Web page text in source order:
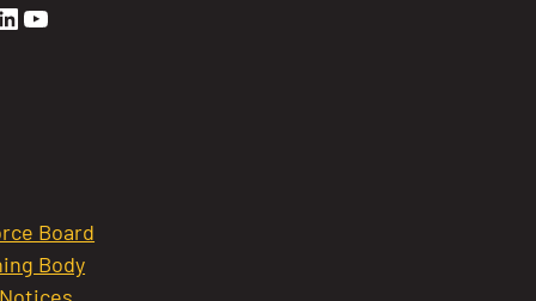
Sierra Facebook profile:
Sierra Instagram profile:
Sierra LinkedIn profile
Golden Sierra YouTube profile:
Board
Body